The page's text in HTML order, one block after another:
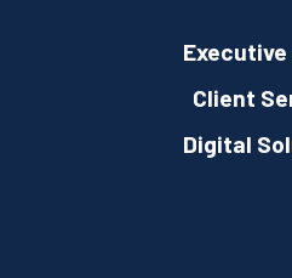
Executive
Client
Digital